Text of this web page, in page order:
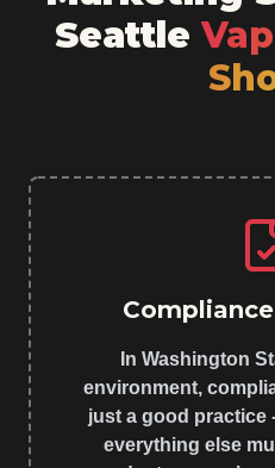
Seattle
In Washington
environment,
just a good practice
everything else